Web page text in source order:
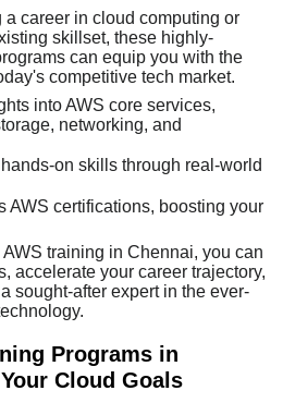
career in cloud computing or
skillset, these highly-
can equip you with the
competitive tech market.
into AWS core services,
networking, and
on skills through real-world
AWS certifications, boosting your
training in Chennai, you can
accelerate your career trajectory,
sought-after expert in the ever-
Programs in
Cloud Goals